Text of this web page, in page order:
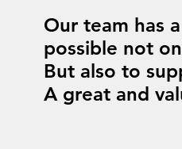
Our team has
possible not
But also to
A great and